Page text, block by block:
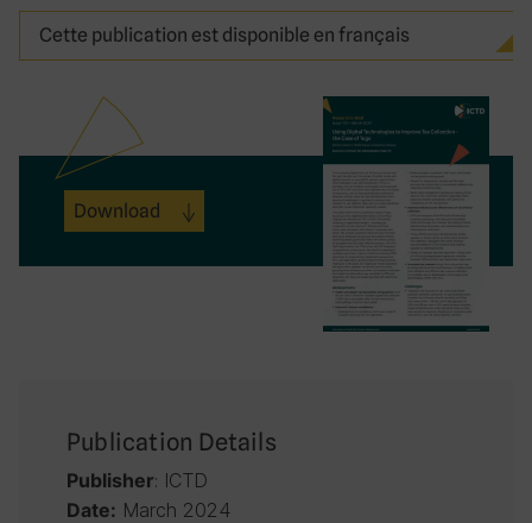
Cette publication est disponible en français
Download
Publication Details
Publisher: ICTD
Date: March 2024